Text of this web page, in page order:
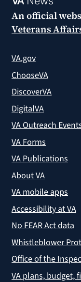
An official
Veterans
VA.gov
ChooseVA
DiscoverVA
DigitalVA
VA Outreach
VA Forms
VA Publications
About VA
VA mobile apps
Accessibility at VA
No FEAR Act data
Whistleblower
Office of the
VA plans, budget,